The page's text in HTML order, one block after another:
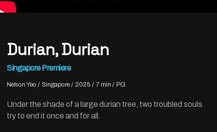
Durian, Durian
Singapore Premiere
Nelson Yeo Singapore 2025 7 min PG
Under the shade of a large durian tree, two troubled souls
try to end it once and for all.